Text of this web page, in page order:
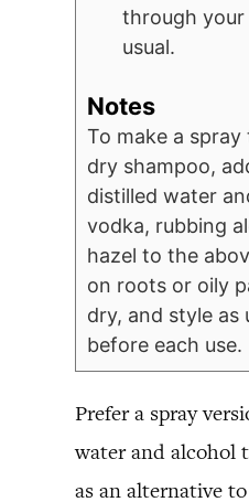
through your
usual.
Notes
To make a
dry shampoo,
distilled water
vodka, rubbing
hazel to the
on roots or oily
dry, and style as
before each use.
Prefer a spray
water and alcohol
as an alternative